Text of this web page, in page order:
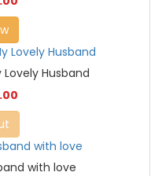
Husband
with love